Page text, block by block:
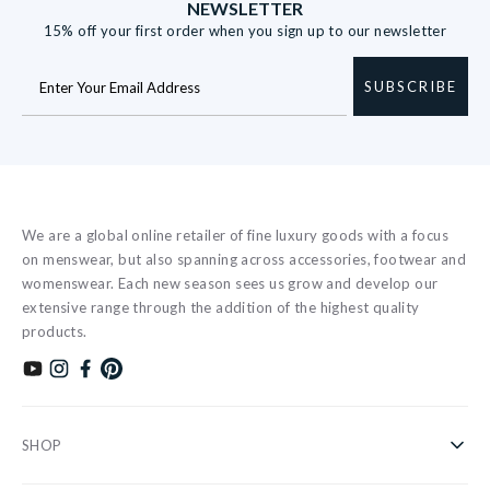
NEWSLETTER
15% off your first order when you sign up to our newsletter
SUBSCRIBE
We are a global online retailer of fine luxury goods with a focus
on menswear, but also spanning across accessories, footwear and
womenswear. Each new season sees us grow and develop our
extensive range through the addition of the highest quality
products.
SHOP